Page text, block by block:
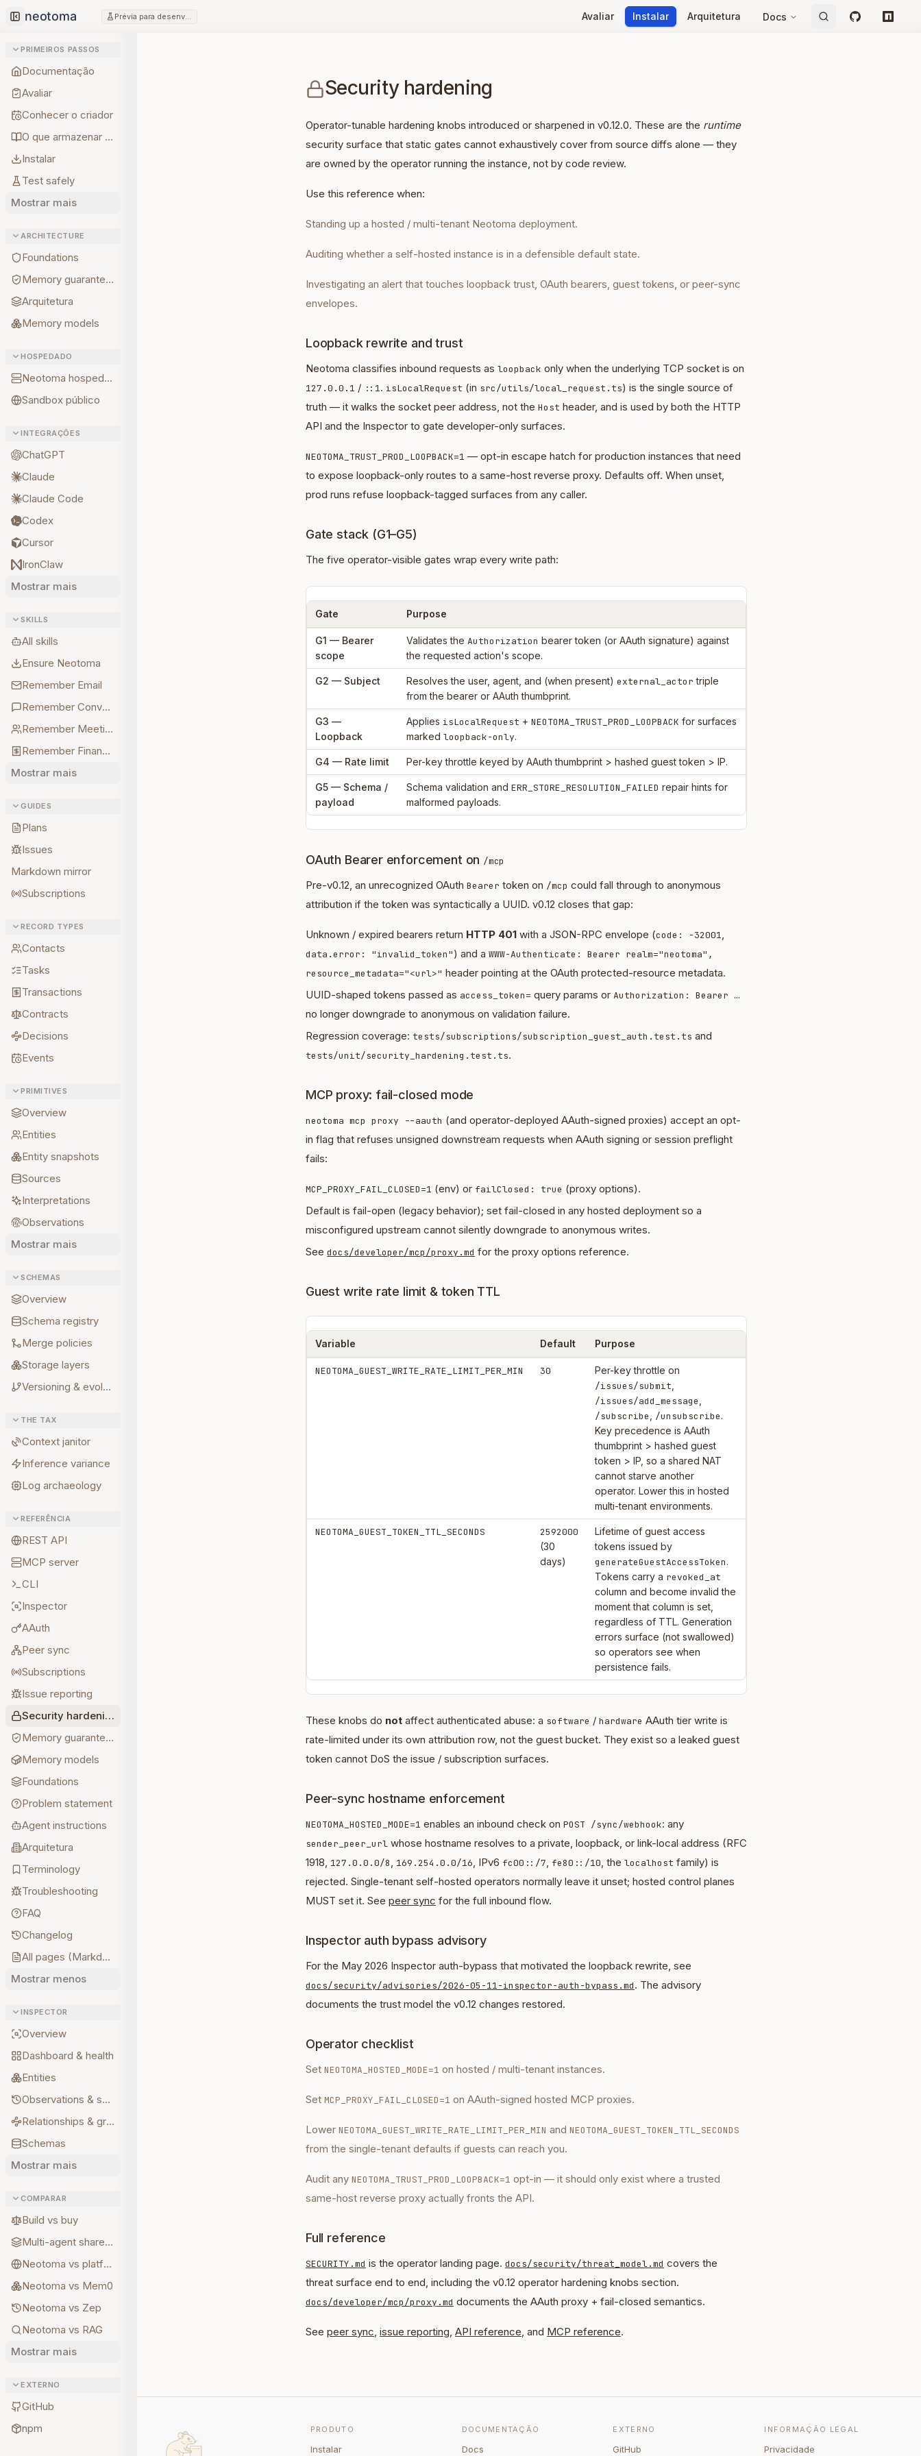
Collapse sidebar
Avaliar Instalar Arquitetura Docs GitHubnpm
PRIMEIROS PASSOS
Documentação
Avaliar
Conhecer o criador
O que armazenar primeiro
Instalar
Test safely
Mostrar mais
ARCHITECTURE
Foundations
Memory guarantees
Arquitetura
Memory models
HOSPEDADO
Neotoma hospedado
Sandbox público
INTEGRAÇÕES
ChatGPT
Claude
Claude Code
Codex
Cursor
IronClaw
Mostrar mais
SKILLS
All skills
Ensure Neotoma
Remember Email
Remember Conversations
Remember Meetings
Remember Finances
Mostrar mais
GUIDES
Plans
Issues
Markdown mirror
Subscriptions
RECORD TYPES
Contacts
Tasks
Transactions
Contracts
Decisions
Events
PRIMITIVES
Overview
Entities
Entity snapshots
Sources
Interpretations
Observations
Mostrar mais
SCHEMAS
Overview
Schema registry
Merge policies
Storage layers
Versioning & evolution
THE TAX
Context janitor
Inference variance
Log archaeology
REFERÊNCIA
REST API
MCP server
CLI
Inspector
AAuth
Peer sync
Subscriptions
Issue reporting
Security hardening
Memory guarantees
Memory models
Foundations
Problem statement
Agent instructions
Arquitetura
Terminology
Troubleshooting
FAQ
Changelog
All pages (Markdown)
Mostrar menos
INSPECTOR
Overview
Dashboard & health
Entities
Observations & sources
Relationships & graph
Schemas
Mostrar mais
COMPARAR
Build vs buy
Multi-agent shared state
Neotoma vs platform memory
Neotoma vs Mem0
Neotoma vs Zep
Neotoma vs RAG
Mostrar mais
EXTERNO
GitHub
npm
Security hardening
Operator-tunable hardening knobs introduced or sharpened in v0.12.0. These are the runtime
security surface that static gates cannot exhaustively cover from source diffs alone — they
are owned by the operator running the instance, not by code review.
Use this reference when:
Standing up a hosted / multi-tenant Neotoma deployment.
Auditing whether a self-hosted instance is in a defensible default state.
Investigating an alert that touches loopback trust, OAuth bearers, guest tokens, or peer-sync
envelopes.
Loopback rewrite and trust
Neotoma classifies inbound requests as loopback only when the underlying TCP socket is on
127.0.0.1 / ::1. isLocalRequest (in src/utils/local_request.ts) is the single source of
truth — it walks the socket peer address, not the Host header, and is used by both the HTTP
API and the Inspector to gate developer-only surfaces.
NEOTOMA_TRUST_PROD_LOOPBACK=1 — opt-in escape hatch for production instances that need
to expose loopback-only routes to a same-host reverse proxy. Defaults off. When unset,
prod runs refuse loopback-tagged surfaces from any caller.
Gate stack (G1–G5)
The five operator-visible gates wrap every write path:
Gate Purpose
G1 — Bearer
scope
Validates the Authorization bearer token (or AAuth signature) against
the requested action's scope.
G2 — Subject Resolves the user, agent, and (when present) external_actor triple
from the bearer or AAuth thumbprint.
G3 —
Loopback
Applies isLocalRequest + NEOTOMA_TRUST_PROD_LOOPBACK for surfaces
marked loopback-only.
G4 — Rate limit Per-key throttle keyed by AAuth thumbprint > hashed guest token > IP.
G5 — Schema /
payload
Schema validation and ERR_STORE_RESOLUTION_FAILED repair hints for
malformed payloads.
OAuth Bearer enforcement on /mcp
Pre-v0.12, an unrecognized OAuth Bearer token on /mcp could fall through to anonymous
attribution if the token was syntactically a UUID. v0.12 closes that gap:
Unknown / expired bearers return HTTP 401 with a JSON-RPC envelope (code: -32001,
data.error: "invalid_token") and a WWW-Authenticate: Bearer realm="neotoma",
resource_metadata="<url>" header pointing at the OAuth protected-resource metadata.
UUID-shaped tokens passed as access_token= query params or Authorization: Bearer …
no longer downgrade to anonymous on validation failure.
Regression coverage: tests/subscriptions/subscription_guest_auth.test.ts and
tests/unit/security_hardening.test.ts.
MCP proxy: fail-closed mode
neotoma mcp proxy --aauth (and operator-deployed AAuth-signed proxies) accept an opt-
in flag that refuses unsigned downstream requests when AAuth signing or session preflight
fails:
MCP_PROXY_FAIL_CLOSED=1 (env) or failClosed: true (proxy options).
Default is fail-open (legacy behavior); set fail-closed in any hosted deployment so a
misconfigured upstream cannot silently downgrade to anonymous writes.
See docs/developer/mcp/proxy.md for the proxy options reference.
Guest write rate limit & token TTL
Variable Default Purpose
NEOTOMA_GUEST_WRITE_RATE_LIMIT_PER_MIN 30
Per-key throttle on
/issues/submit
/issues/add_message
/subscribe
/unsubscribe.
Key precedence is AAuth
thumbprint > hashed guest
token > IP, so a shared NAT
cannot starve another
operator. Lower this in hosted
multi-tenant environments.
NEOTOMA_GUEST_TOKEN_TTL_SECONDS
2592000
(30
days)
Lifetime of guest access
tokens issued by
generateGuestAccessToken.
Tokens carry a revoked_at
column and become invalid the
moment that column is set,
regardless of TTL. Generation
errors surface (not swallowed)
so operators see when
persistence fails.
These knobs do not affect authenticated abuse: a software / hardware AAuth tier write is
rate-limited under its own attribution row, not the guest bucket. They exist so a leaked guest
token cannot DoS the issue / subscription surfaces.
Peer-sync hostname enforcement
NEOTOMA_HOSTED_MODE=1 enables an inbound check on POST /sync/webhook: any
sender_peer_url whose hostname resolves to a private, loopback, or link-local address (RFC
1918, 127.0.0.0/8, 169.254.0.0/16, IPv6 fc00::/7, fe80::/10, the localhost family) is
rejected. Single-tenant self-hosted operators normally leave it unset; hosted control planes
MUST set it. See peer sync for the full inbound flow.
Inspector auth bypass advisory
For the May 2026 Inspector auth-bypass that motivated the loopback rewrite, see
docs/security/advisories/2026-05-11-inspector-auth-bypass.md. The advisory
documents the trust model the v0.12 changes restored.
Operator checklist
Set NEOTOMA_HOSTED_MODE=1 on hosted / multi-tenant instances.
Set MCP_PROXY_FAIL_CLOSED=1 on AAuth-signed hosted MCP proxies.
Lower NEOTOMA_GUEST_WRITE_RATE_LIMIT_PER_MIN and NEOTOMA_GUEST_TOKEN_TTL_SECONDS
from the single-tenant defaults if guests can reach you.
Audit any NEOTOMA_TRUST_PROD_LOOPBACK=1 opt-in — it should only exist where a trusted
same-host reverse proxy actually fronts the API.
Full reference
SECURITY.md is the operator landing page. docs/security/threat_model.md covers the
threat surface end to end, including the v0.12 operator hardening knobs section.
docs/developer/mcp/proxy.md documents the AAuth proxy + fail-closed semantics.
See peer sync, issue reporting, API reference, and MCP reference.
PRODUTO
Instalar
DOCUMENTAÇÃO
Docs
EXTERNO
GitHub
INFORMAÇÃO LEGAL
Privacidade